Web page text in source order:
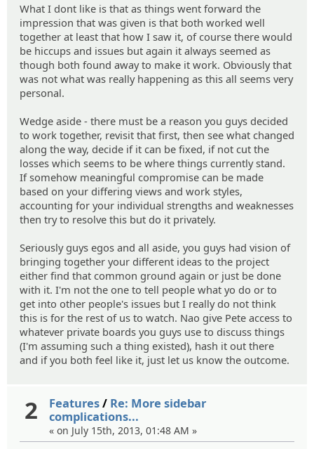
What I dont like is that as things went forward the
impression that was given is that both worked well
together at least that how I saw it, of course there would
be hiccups and issues but again it always seemed as
though both found away to make it work. Obviously that
was not what was really happening as this all seems very
personal.
Wedge aside - there must be a reason you guys decided
to work together, revisit that first, then see what changed
along the way, decide if it can be fixed, if not cut the
losses which seems to be where things currently stand.
If somehow meaningful compromise can be made
based on your differing views and work styles,
accounting for your individual strengths and weaknesses
then try to resolve this but do it privately.
Seriously guys egos and all aside, you guys had vision of
bringing together your different ideas to the project
either find that common ground again or just be done
with it. I'm not the one to tell people what yo do or to
get into other people's issues but I really do not think
this is for the rest of us to watch. Nao give Pete access to
whatever private boards you guys use to discuss things
(I'm assuming such a thing existed), hash it out there
and if you both feel like it, just let us know the outcome.
2 Features/ Re: More sidebar
complications...
« on July 15th, 2013, 01:48 AM »